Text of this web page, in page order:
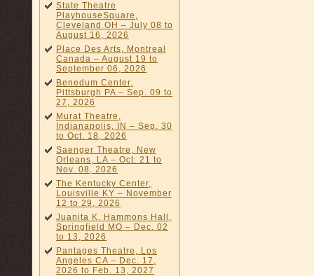
State Theatre
PlayhouseSquare,
Cleveland OH – July 08 to
August 16, 2026
Place Des Arts, Montreal
Canada – August 19 to
September 06, 2026
Benedum Center,
Pittsburgh PA – Sep. 09 to
27, 2026
Murat Theatre,
Indianapolis, IN – Sep. 30
to Oct. 18, 2026
Saenger Theatre, New
Orleans, LA – Oct. 21 to
Nov. 08, 2026
The Kentucky Center,
Louisville KY – November
12 to 29, 2026
Juanita K. Hammons Hall,
Springfield MO – Dec. 02
to 13, 2026
Pantages Theatre, Los
Angeles CA – Dec. 17,
2026 to Feb. 13, 2027